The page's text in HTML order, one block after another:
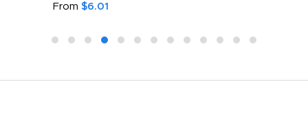
From $6.01